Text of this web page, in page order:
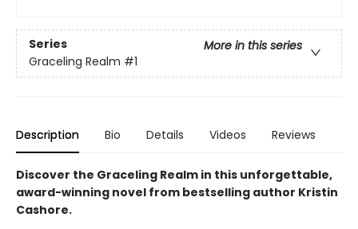
Series
More in this series
Graceling Realm #1
Description Bio Details Videos Reviews
Discover the Graceling Realm in this unforgettable,
award-winning novel from bestselling author Kristin
Cashore.